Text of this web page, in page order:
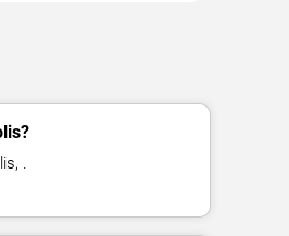
.